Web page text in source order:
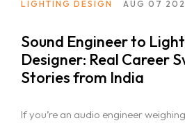
LIGHTING DESIGN AUG 07
Sound Engineer to
Designer: Real Career
Stories from India
If you’re an audio engineer